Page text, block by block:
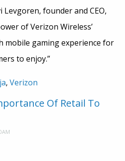
Levgoren, founder and CEO,
of Verizon Wireless’
mobile gaming experience for
to enjoy.”
, Verizon
Of Retail To